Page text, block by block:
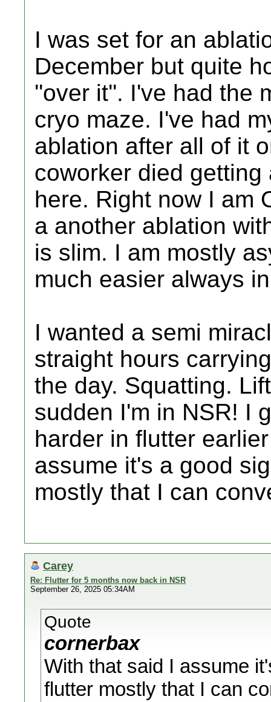
I was set for an
December but quite
''over it''. I've had the
cryo maze. I've had
ablation after all of it
coworker died
here. Right now I am
a another ablation
is slim. I am mostly
much easier always
I wanted a semi
straight hours
the day. Squatting.
sudden I'm in NSR! I
harder in flutter
assume it's a good
mostly that I can
Carey
Re: Flutter for 5 months now back in NSR
September 26, 2025 05:34AM
Quote
cornerbax
With that said I assume
flutter mostly that I can